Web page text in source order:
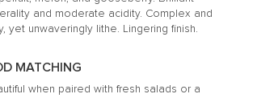
and moderate acidity. Complex and
yet unwaveringly lithe. Lingering finish.
MATCHING
when paired with fresh salads or a